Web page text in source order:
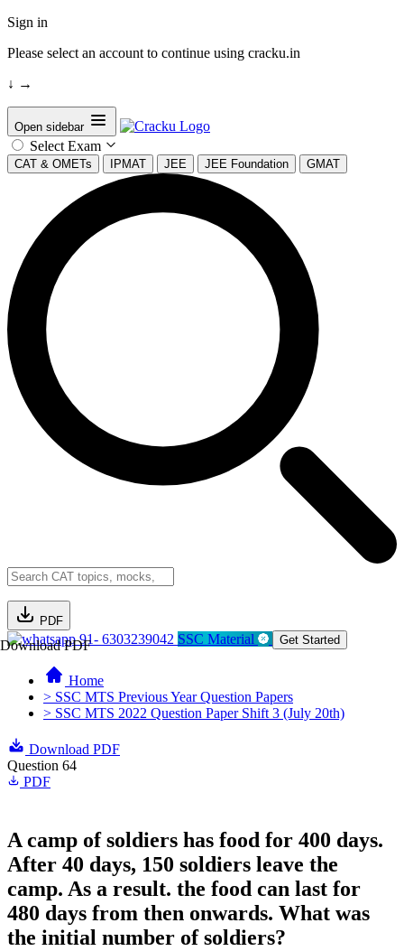
Sign in
Please select an account to continue using cracku.in
↓ →
Open sidebar
Select Exam
CAT & OMETs IPMAT JEE JEE Foundation GMAT
PDF
Download PDF91- 6303239042 SSC Material Get Started
Home
> SSC MTS Previous Year Question Papers
> SSC MTS 2022 Question Paper Shift 3 (July 20th)
Download PDF
Question 64
PDF
A camp of soldiers has food for 400 days.
After 40 days, 150 soldiers leave the
camp. As a result. the food can last for
480 days from then onwards. What was
the initial number of soldiers?